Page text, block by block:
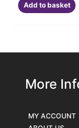
Add to basket
More
MY ACCOUNT